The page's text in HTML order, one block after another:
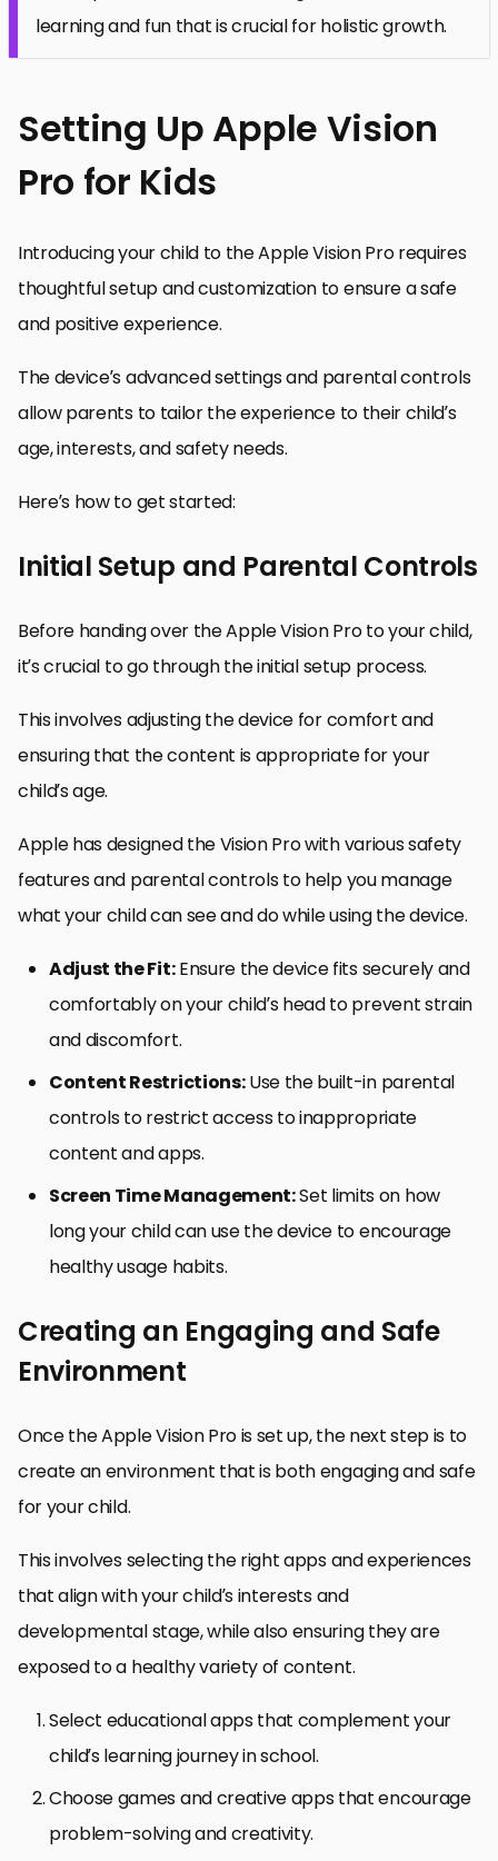
learning and fun that is crucial for holistic growth.
Setting Up Apple Vision
Pro for Kids
Introducing your child to the Apple Vision Pro requires
thoughtful setup and customization to ensure a safe
and positive experience.
The device’s advanced settings and parental controls
allow parents to tailor the experience to their child’s
age, interests, and safety needs.
Here’s how to get started:
Initial Setup and Parental Controls
Before handing over the Apple Vision Pro to your child,
it’s crucial to go through the initial setup process.
This involves adjusting the device for comfort and
ensuring that the content is appropriate for your
child’s age.
Apple has designed the Vision Pro with various safety
features and parental controls to help you manage
what your child can see and do while using the device.
Adjust the Fit:Ensure the device fits securely and
comfortably on your child’s head to prevent strain
and discomfort.
Content Restrictions:Use the built-in parental
controls to restrict access to inappropriate
content and apps.
Screen Time Management:Set limits on how
long your child can use the device to encourage
healthy usage habits.
Creating an Engaging and Safe
Environment
Once the Apple Vision Pro is set up, the next step is to
create an environment that is both engaging and safe
for your child.
This involves selecting the right apps and experiences
that align with your child’s interests and
developmental stage, while also ensuring they are
exposed to a healthy variety of content.
Select educational apps that complement your
child’s learning journey in school.
Choose games and creative apps that encourage
problem-solving and creativity.